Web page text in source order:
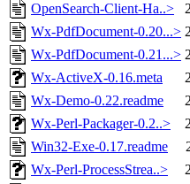
OpenSearch-Client-Ha..>
Wx-PdfDocument-0.20...>
Wx-PdfDocument-0.21...>
Wx-ActiveX-0.16.meta
Wx-Demo-0.22.readme
Wx-Perl-Packager-0.2..>
Win32-Exe-0.17.readme
Wx-Perl-ProcessStrea..>